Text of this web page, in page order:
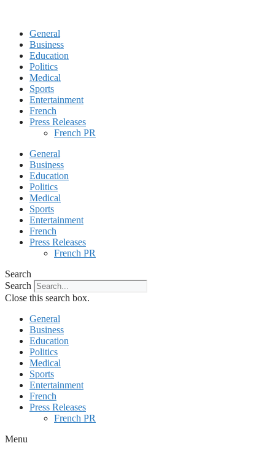
General
Business
Education
Politics
Medical
Sports
Entertainment
French
Press Releases
French PR
General
Business
Education
Politics
Medical
Sports
Entertainment
French
Press Releases
French PR
Search
Search
Close this search box.
General
Business
Education
Politics
Medical
Sports
Entertainment
French
Press Releases
French PR
Menu